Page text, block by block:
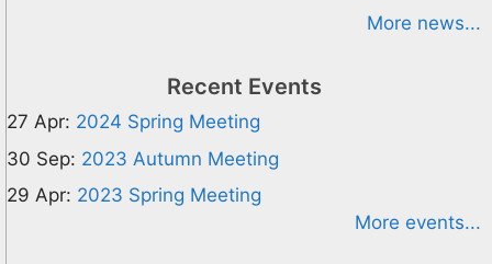
More news...
Recent Events
27 Apr: 2024 Spring Meeting
30 Sep: 2023 Autumn Meeting
29 Apr: 2023 Spring Meeting
More events...